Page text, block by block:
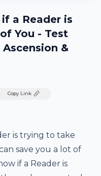
a Reader is
You - Test
&
Copy Link
is trying to take
save you a lot of
if a Reader is